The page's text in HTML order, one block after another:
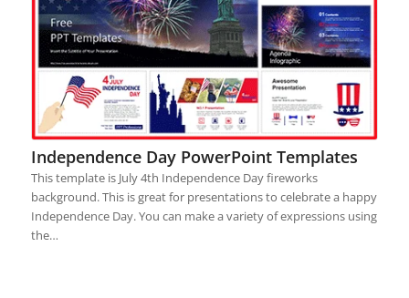
Independence Day PowerPoint Templates
This template is July 4th Independence Day fireworks
background. This is great for presentations to celebrate a happy
Independence Day. You can make a variety of expressions using
the…